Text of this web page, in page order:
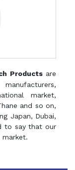
Productsare
market,
and so on,
Japan, Dubai,
to say that our